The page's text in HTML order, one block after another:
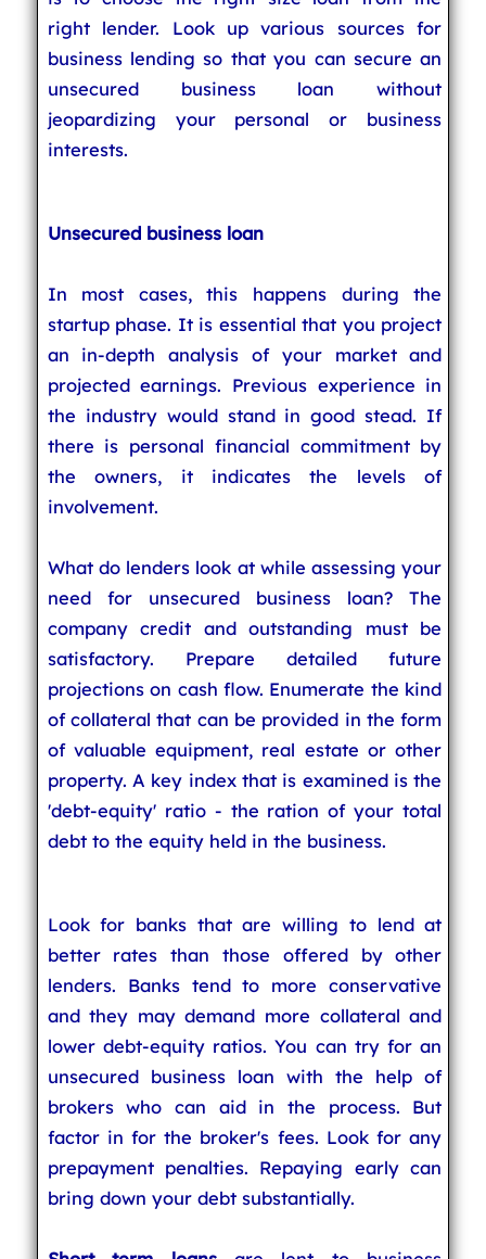
right lender. Look up various sources for
business lending so that you can secure an
unsecured business loan without
jeopardizing your personal or business
interests.
Unsecured business loan
In most cases, this happens during the
startup phase. It is essential that you project
an in-depth analysis of your market and
projected earnings. Previous experience in
the industry would stand in good stead. If
there is personal financial commitment by
the owners, it indicates the levels of
involvement.
What do lenders look at while assessing your
need for unsecured business loan? The
company credit and outstanding must be
satisfactory. Prepare detailed future
projections on cash flow. Enumerate the kind
of collateral that can be provided in the form
of valuable equipment, real estate or other
property. A key index that is examined is the
'debt-equity' ratio - the ration of your total
debt to the equity held in the business.
Look for banks that are willing to lend at
better rates than those offered by other
lenders. Banks tend to more conservative
and they may demand more collateral and
lower debt-equity ratios. You can try for an
unsecured business loan with the help of
brokers who can aid in the process. But
factor in for the broker's fees. Look for any
prepayment penalties. Repaying early can
bring down your debt substantially.